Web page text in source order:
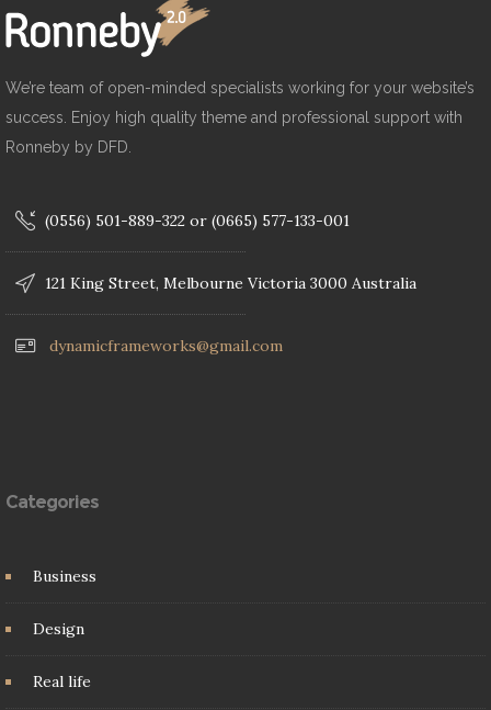
We’re team of open-minded specialists working for your website’s
success. Enjoy high quality theme and professional support with
Ronneby by DFD.
(0556) 501-889-322 or (0665) 577-133-001
121 King Street, Melbourne Victoria 3000 Australia
dynamicframeworks@gmail.com
Categories
Business
Design
Real life